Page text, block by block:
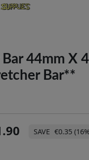
44mm X
Bar**
€0.35